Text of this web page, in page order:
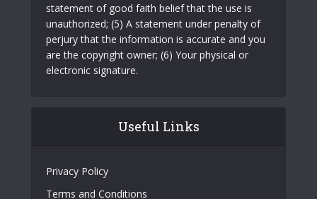
statement of good faith belief that the use is
unauthorized; (5) A statement under penalty of
perjury that the information is accurate and you
are the copyright owner; (6) Your physical or
electronic signature.
Useful Links
Privacy Policy
Terms and Conditions